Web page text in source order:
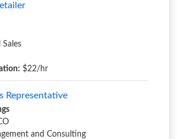
Sales
$22/hr
Representative
and Consulting